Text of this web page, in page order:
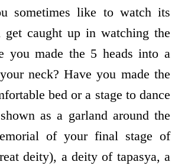
sometimes like to watch its
get caught up in watching the
you made the 5 heads into a
neck? Have you made the
bed or a stage to dance
as a garland around the
of your final stage of
deity), a deity of tapasya, a